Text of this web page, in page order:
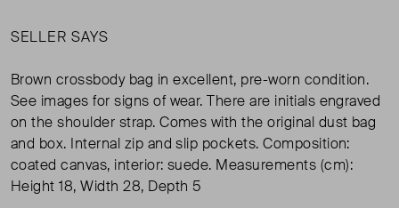
SELLER SAYS
Brown crossbody bag in excellent, pre-worn condition.
See images for signs of wear. There are initials engraved
on the shoulder strap. Comes with the original dust bag
and box. Internal zip and slip pockets. Composition:
coated canvas, interior: suede. Measurements (cm):
Height 18, Width 28, Depth 5